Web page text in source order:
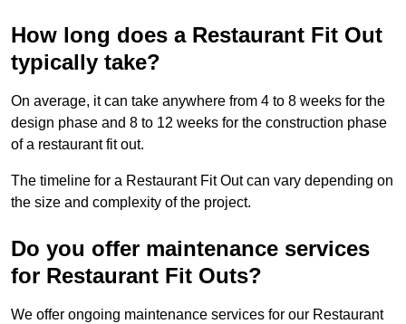
How long does a Restaurant Fit Out
typically take?
On average, it can take anywhere from 4 to 8 weeks for the
design phase and 8 to 12 weeks for the construction phase
of a restaurant fit out.
The timeline for a Restaurant Fit Out can vary depending on
the size and complexity of the project.
Do you offer maintenance services
for Restaurant Fit Outs?
We offer ongoing maintenance services for our Restaurant